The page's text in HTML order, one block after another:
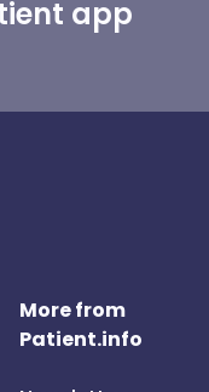
app
More from
Patient.info